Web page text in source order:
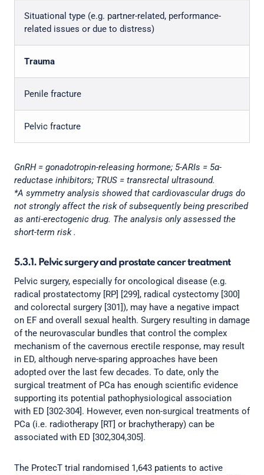
Situational type (e.g. partner-related, performance-
related issues or due to distress)
Trauma
Penile fracture
Pelvic fracture
GnRH = gonadotropin-releasing hormone; 5-ARIs = 5α-
reductase inhibitors; TRUS = transrectal ultrasound.
*A symmetry analysis showed that cardiovascular drugs do
not strongly affect the risk of subsequently being prescribed
as anti-erectogenic drug. The analysis only assessed the
short-term risk .
5.3.1. Pelvic surgery and prostate cancer treatment
Pelvic surgery, especially for oncological disease (e.g.
radical prostatectomy [RP] [299], radical cystectomy [300]
and colorectal surgery [301]), may have a negative impact
on EF and overall sexual health. Surgery resulting in damage
of the neurovascular bundles that control the complex
mechanism of the cavernous erectile response, may result
in ED, although nerve-sparing approaches have been
adopted over the last few decades. To date, only the
surgical treatment of PCa has enough scientific evidence
supporting its potential pathophysiological association
with ED [302-304]. However, even non-surgical treatments of
PCa (i.e. radiotherapy [RT] or brachytherapy) can be
associated with ED [302,304,305].
The ProtecT trial randomised 1,643 patients to active